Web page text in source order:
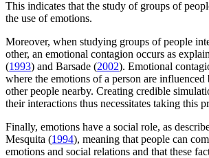
This indicates that the study of groups of
the use of emotions.
Moreover, when studying groups of people
other, an emotional contagion occurs as
(1993) and Barsade (2002). Emotional
where the emotions of a person are
other people nearby. Creating credible
their interactions thus necessitates taking this
Finally, emotions have a social role, as
Mesquita (1994), meaning that people can
emotions and social relations and that these